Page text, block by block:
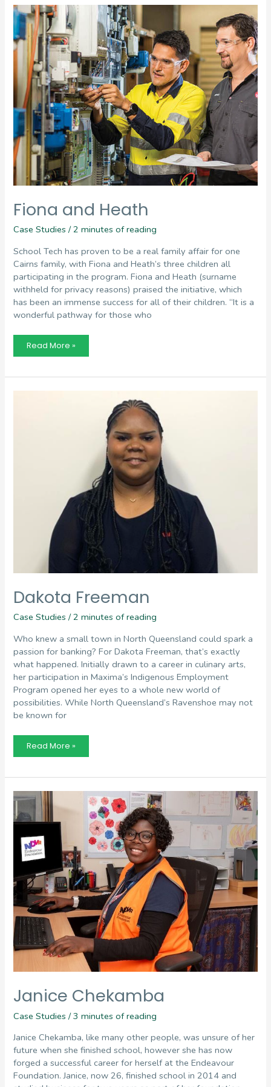
Fiona and Heath
Case Studies /2 minutes of reading
School Tech has proven to be a real family affair for one
Cairns family, with Fiona and Heath’s three children all
participating in the program. Fiona and Heath (surname
withheld for privacy reasons) praised the initiative, which
has been an immense success for all of their children. “It is a
wonderful pathway for those who
Fiona
Heath
Read More »
Dakota Freeman
Case Studies /2 minutes of reading
Who knew a small town in North Queensland could spark a
passion for banking? For Dakota Freeman, that’s exactly
what happened. Initially drawn to a career in culinary arts,
her participation in Maxima’s Indigenous Employment
Program opened her eyes to a whole new world of
possibilities. While North Queensland’s Ravenshoe may not
be known for
Dakota
Read More »
Janice Chekamba
Case Studies /3 minutes of reading
Janice Chekamba, like many other people, was unsure of her
future when she finished school, however she has now
forged a successful career for herself at the Endeavour
Foundation. Janice, now 26, finished school in 2014 and